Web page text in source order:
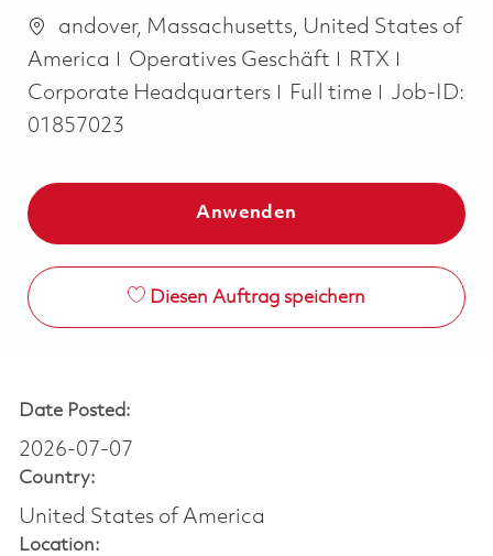
Ortandover, Massachusetts, United States of
America
Kategorie
Operatives Geschäft
RTX
Corporate Headquarters
Job Type
Full time
Job-ID:
01857023
Anwenden
Diesen Auftrag speichern
Date Posted:
2026-07-07
Country:
United States of America
Location: